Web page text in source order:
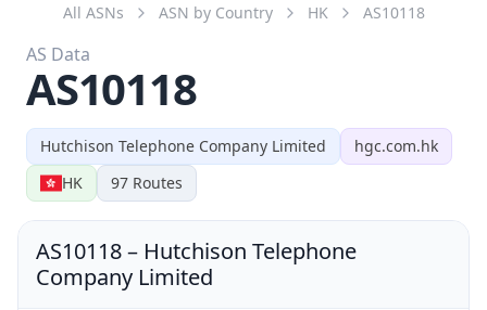
Hutchison Telephone Company Limited
hgc.com.hk
HK
97 Routes
All ASNs ASN by Country HK AS10118
AS Data
AS10118
AS10118– Hutchison Telephone
Company Limited